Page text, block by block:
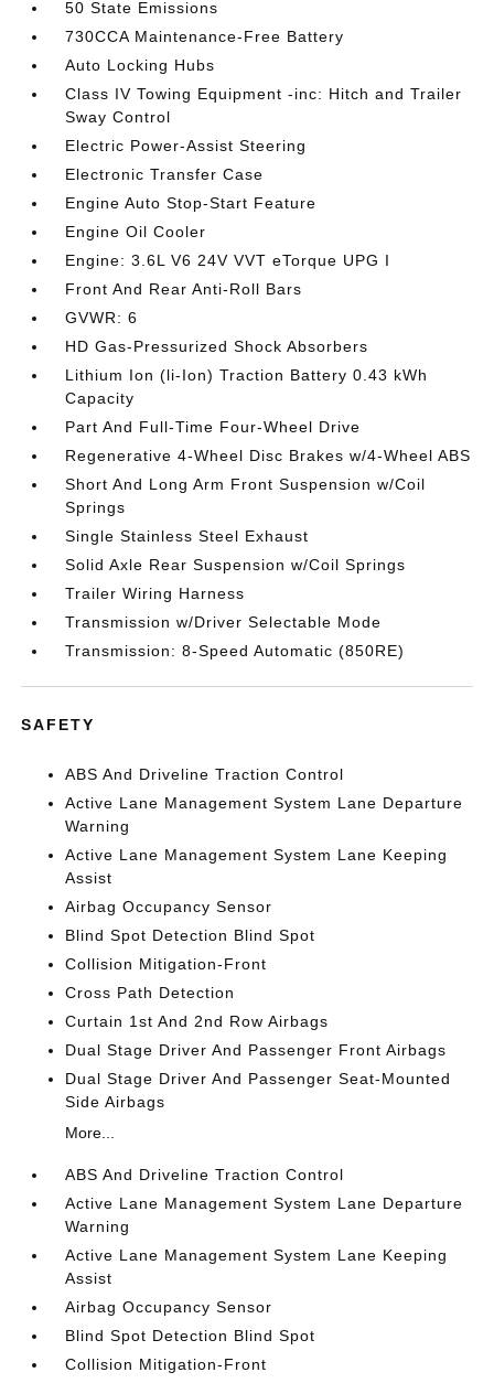
50 State Emissions
730CCA Maintenance-Free Battery
Auto Locking Hubs
Class IV Towing Equipment -inc: Hitch and Trailer
Sway Control
Electric Power-Assist Steering
Electronic Transfer Case
Engine Auto Stop-Start Feature
Engine Oil Cooler
Engine: 3.6L V6 24V VVT eTorque UPG I
Front And Rear Anti-Roll Bars
GVWR: 6
HD Gas-Pressurized Shock Absorbers
Lithium Ion (li-Ion) Traction Battery 0.43 kWh
Capacity
Part And Full-Time Four-Wheel Drive
Regenerative 4-Wheel Disc Brakes w/4-Wheel ABS
Short And Long Arm Front Suspension w/Coil
Springs
Single Stainless Steel Exhaust
Solid Axle Rear Suspension w/Coil Springs
Trailer Wiring Harness
Transmission w/Driver Selectable Mode
Transmission: 8-Speed Automatic (850RE)
SAFETY
ABS And Driveline Traction Control
Active Lane Management System Lane Departure
Warning
Active Lane Management System Lane Keeping
Assist
Airbag Occupancy Sensor
Blind Spot Detection Blind Spot
Collision Mitigation-Front
Cross Path Detection
Curtain 1st And 2nd Row Airbags
Dual Stage Driver And Passenger Front Airbags
Dual Stage Driver And Passenger Seat-Mounted
Side Airbags
More...
ABS And Driveline Traction Control
Active Lane Management System Lane Departure
Warning
Active Lane Management System Lane Keeping
Assist
Airbag Occupancy Sensor
Blind Spot Detection Blind Spot
Collision Mitigation-Front